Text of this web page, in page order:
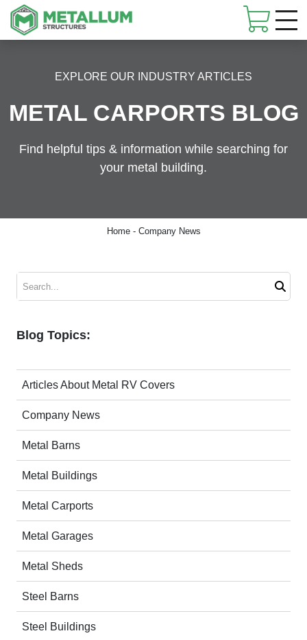
Skip
navigation
EXPLORE OUR INDUSTRY ARTICLES
METAL CARPORTS BLOG
Find helpful tips & information while searching for
your metal building.
Home- Company News
Blog Topics:
Articles About Metal RV Covers
Company News
Metal Barns
Metal Buildings
Metal Carports
Metal Garages
Metal Sheds
Steel Barns
Steel Buildings